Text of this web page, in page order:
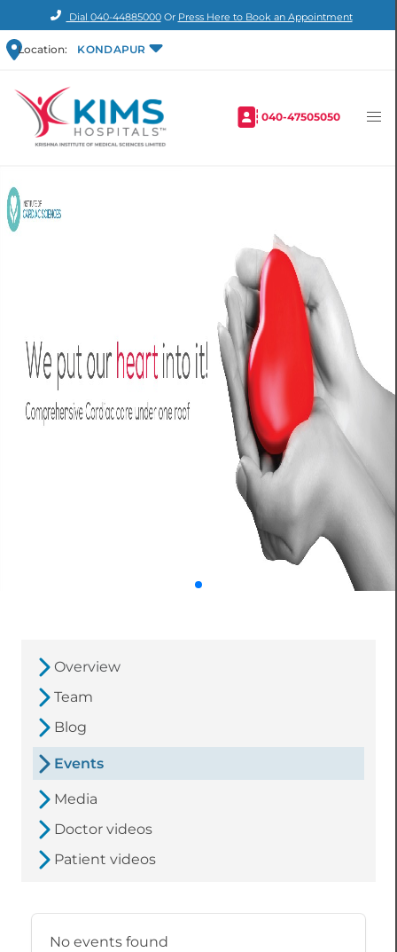
Dial 040-44885000Or Press Here to Book an Appointment
Location: KONDAPUR
040-47505050
Overview
Team
Blog
Events
Media
Doctor videos
Patient videos
No events found